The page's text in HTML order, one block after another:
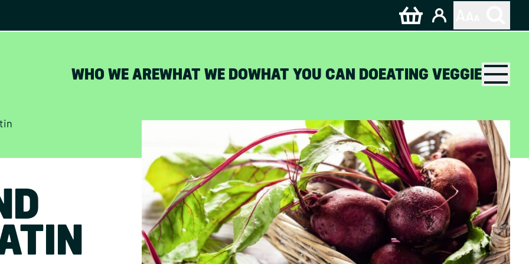
WHO WE AREWHAT WE DOWHAT YOU CAN DOEATING VEGGIE